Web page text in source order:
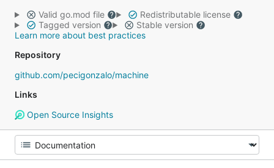
Valid go.mod file
Redistributable license
Tagged version
Stable version
Learn more about best practices
Repository
github.com/pecigonzalo/machine
Links
Open Source Insights